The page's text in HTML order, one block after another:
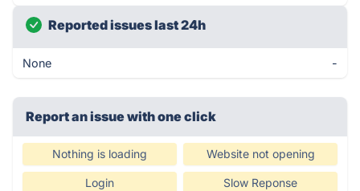
Reported issues last 24h
None -
Report an issue with one click
Nothing is loading Website not opening
Login Slow Reponse